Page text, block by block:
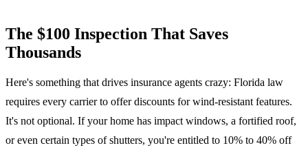
The $100 Inspection That Saves
Thousands
Here's something that drives insurance agents crazy: Florida law
requires every carrier to offer discounts for wind-resistant features.
It's not optional. If your home has impact windows, a fortified roof,
or even certain types of shutters, you're entitled to 10% to 40% off